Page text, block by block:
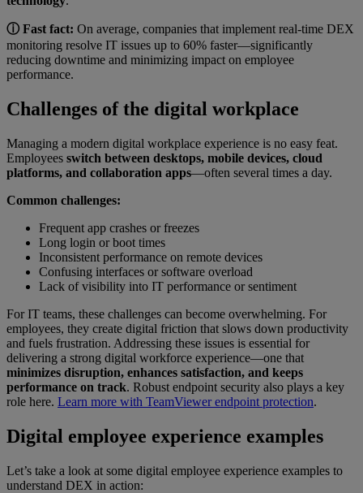
ⓘ Fast fact: On average, companies that implement real-time DEX
monitoring resolve IT issues up to 60% faster—significantly
reducing downtime and minimizing impact on employee
performance.
Challenges of the digital workplace
Managing a modern digital workplace experience is no easy feat.
Employees switch between desktops, mobile devices, cloud
platforms, and collaboration apps—often several times a day.
Common challenges:
Frequent app crashes or freezes
Long login or boot times
Inconsistent performance on remote devices
Confusing interfaces or software overload
Lack of visibility into IT performance or sentiment
For IT teams, these challenges can become overwhelming. For
employees, they create digital friction that slows down productivity
and fuels frustration. Addressing these issues is essential for
delivering a strong digital workforce experience—one that
minimizes disruption, enhances satisfaction, and keeps
performance on track. Robust endpoint security also plays a key
role here. Learn more with TeamViewer endpoint protection.
Digital employee experience examples
Let’s take a look at some digital employee experience examples to
understand DEX in action: